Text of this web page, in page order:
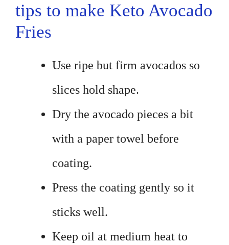
tips to make Keto Avocado
Fries
Use ripe but firm avocados so
slices hold shape.
Dry the avocado pieces a bit
with a paper towel before
coating.
Press the coating gently so it
sticks well.
Keep oil at medium heat to